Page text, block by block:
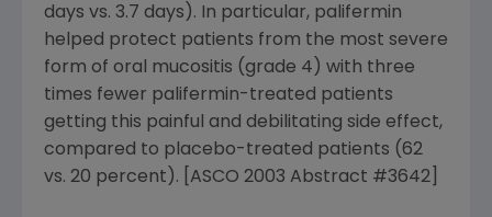
days vs. 3.7 days). In particular, palifermin
helped protect patients from the most severe
form of oral mucositis (grade 4) with three
times fewer palifermin-treated patients
getting this painful and debilitating side effect,
compared to placebo-treated patients (62
vs. 20 percent). [ASCO 2003 Abstract #3642]